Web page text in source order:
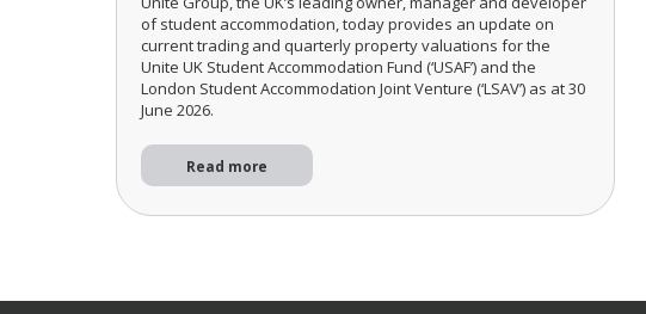
of student accommodation, today provides an update on
current trading and quarterly property valuations for the
Unite UK Student Accommodation Fund (‘USAF’) and the
London Student Accommodation Joint Venture (‘LSAV’) as at 30
June 2026.
Read more